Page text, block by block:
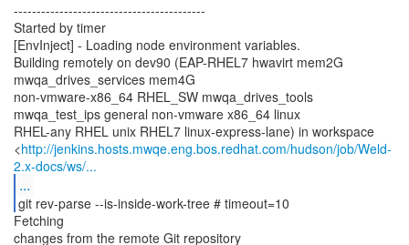
------------------------------------------
Started by timer
[EnvInject] - Loading node environment variables.
Building remotely on dev90 (EAP-RHEL7 hwavirt mem2G
mwqa_drives_services mem4G
non-vmware-x86_64 RHEL_SW mwqa_drives_tools
mwqa_test_ips general non-vmware x86_64 linux
RHEL-any RHEL unix RHEL7 linux-express-lane) in workspace
<http://jenkins.hosts.mwqe.eng.bos.redhat.com/hudson/job/Weld-
2.x-docs/ws/...
...
git rev-parse --is-inside-work-tree # timeout=10
Fetching